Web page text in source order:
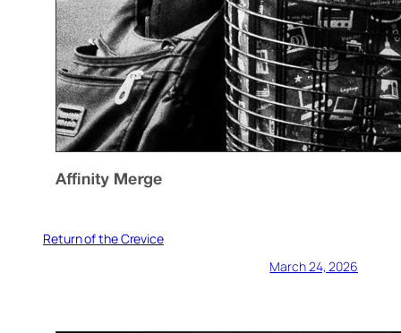
Return of the Crevice
March 24, 2026